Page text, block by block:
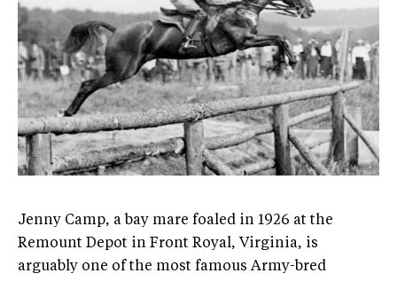
Jenny Camp, a bay mare foaled in 1926 at the
Remount Depot in Front Royal, Virginia, is
arguably one of the most famous Army-bred